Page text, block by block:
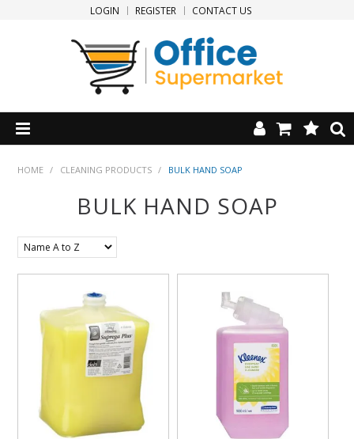
LOGIN REGISTER CONTACT US
HOME
PRODUCTS
CLEARANCE
HOME / CLEANING PRODUCTS / BULK HAND SOAP
BULK HAND SOAP